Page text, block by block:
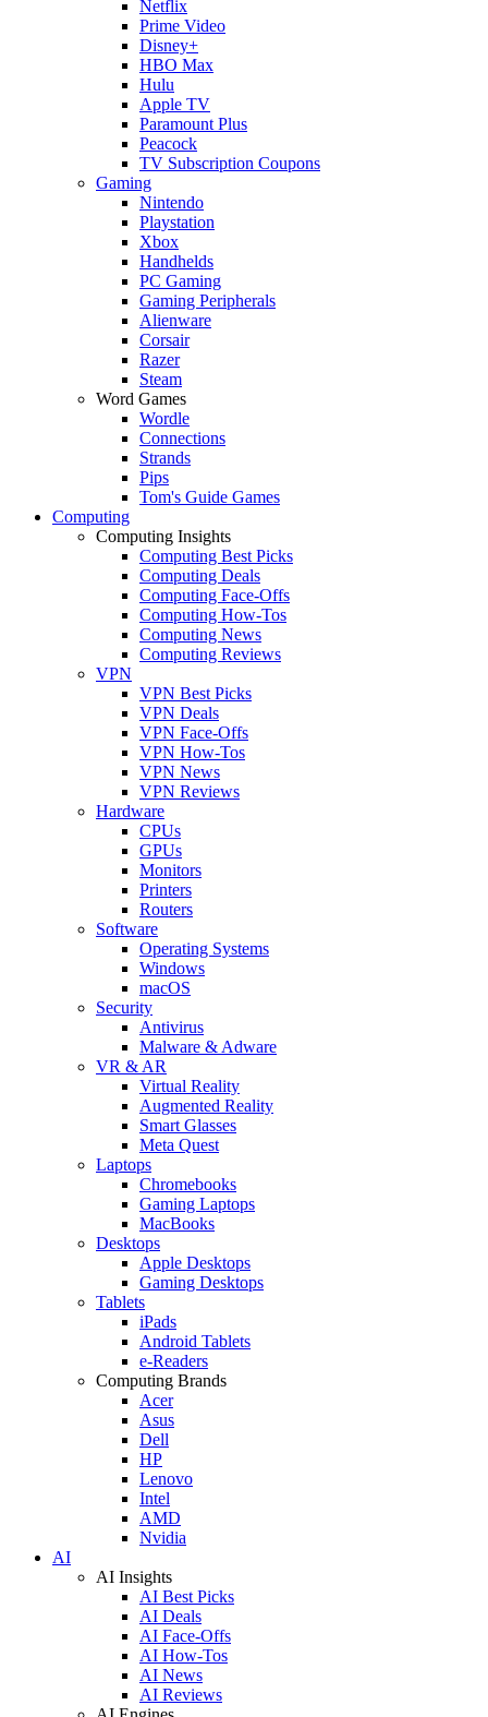
Netflix
Prime Video
Disney+
HBO Max
Hulu
Apple TV
Paramount Plus
Peacock
TV Subscription Coupons
Gaming
Nintendo
Playstation
Xbox
Handhelds
PC Gaming
Gaming Peripherals
Alienware
Corsair
Razer
Steam
Word Games
Wordle
Connections
Strands
Pips
Tom's Guide Games
Computing
Computing Insights
Computing Best Picks
Computing Deals
Computing Face-Offs
Computing How-Tos
Computing News
Computing Reviews
VPN
VPN Best Picks
VPN Deals
VPN Face-Offs
VPN How-Tos
VPN News
VPN Reviews
Hardware
CPUs
GPUs
Monitors
Printers
Routers
Software
Operating Systems
Windows
macOS
Security
Antivirus
Malware & Adware
VR & AR
Virtual Reality
Augmented Reality
Smart Glasses
Meta Quest
Laptops
Chromebooks
Gaming Laptops
MacBooks
Desktops
Apple Desktops
Gaming Desktops
Tablets
iPads
Android Tablets
e-Readers
Computing Brands
Acer
Asus
Dell
HP
Lenovo
Intel
AMD
Nvidia
AI
AI Insights
AI Best Picks
AI Deals
AI Face-Offs
AI How-Tos
AI News
AI Reviews